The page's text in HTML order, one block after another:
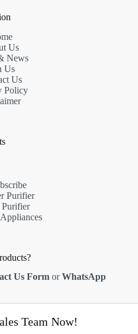
Team Now!
Us
News
Us
Us
Policy
Purifier
Us FormorWhatsApp
Jaya,